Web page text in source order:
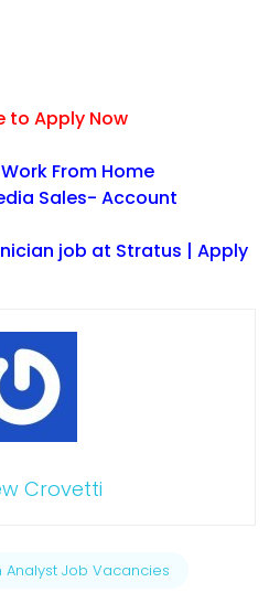
to Apply Now
From Home
Sales- Account
job at Stratus | Apply
Crovetti
Analyst Job Vacancies